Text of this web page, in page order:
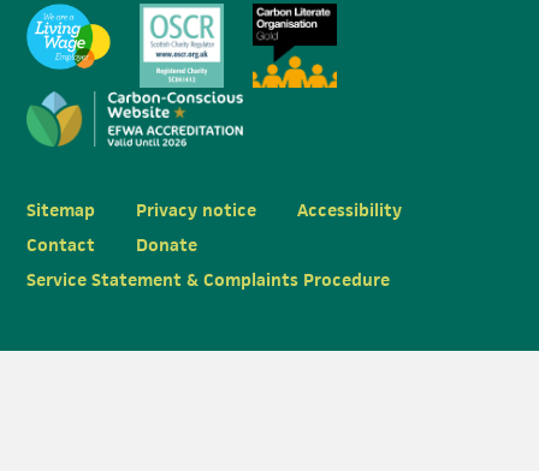
Sitemap Privacy notice
Accessibility
Contact
Donate
Service Statement & Complaints Procedure